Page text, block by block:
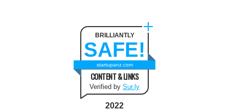
BRILLIANTLY
SAFE!
startupanz.com
CONTENT & LINKS
Verified by Sur.ly
2022